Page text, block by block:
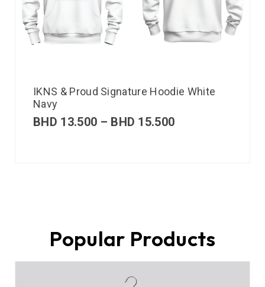
IKNS & Proud Signature Hoodie White
Navy
BHD 13.500 – BHD 15.500
Popular Products